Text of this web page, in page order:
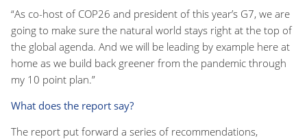
“As co-host of COP26 and president of this year’s G7, we are
going to make sure the natural world stays right at the top of
the global agenda. And we will be leading by example here at
home as we build back greener from the pandemic through
my 10 point plan.”
What does the report say?
The report put forward a series of recommendations,